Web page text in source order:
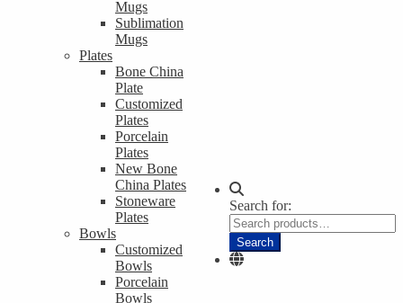
Mugs
Sublimation
Mugs
Plates
Bone China
Plate
Customized
Plates
Porcelain
Plates
New Bone
China Plates
Stoneware
Plates
Bowls
Customized
Bowls
Porcelain
Bowls
Search for:
Search